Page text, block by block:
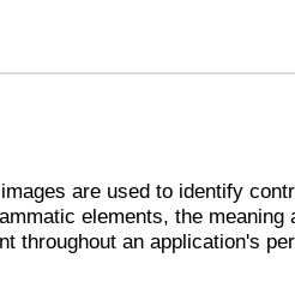
are used to identify
elements, the meaning
throughout an application's